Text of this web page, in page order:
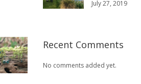
July 27, 2019
Recent Comments
No comments added yet.